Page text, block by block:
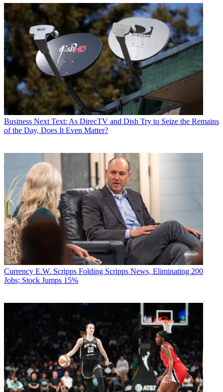
Business Next Text: As DirecTV and Dish Try to Seize the Remains
of the Day, Does It Even Matter?
Currency E.W. Scripps Folding Scripps News, Eliminating 200
Jobs; Stock Jumps 15%